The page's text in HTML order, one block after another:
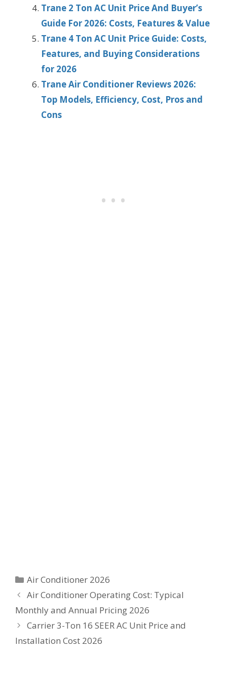
Trane 2 Ton AC Unit Price And Buyer’s
Guide For 2026: Costs, Features & Value
Trane 4 Ton AC Unit Price Guide: Costs,
Features, and Buying Considerations
for 2026
Trane Air Conditioner Reviews 2026:
Top Models, Efficiency, Cost, Pros and
Cons
Categories
Air Conditioner 2026
Air Conditioner Operating Cost: Typical
Monthly and Annual Pricing 2026
Carrier 3-Ton 16 SEER AC Unit Price and
Installation Cost 2026